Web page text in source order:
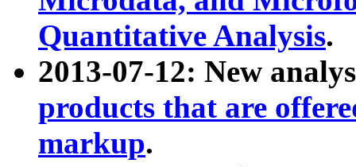
Quantitative Analysis.
2013-07-12: New
products that are
markup.